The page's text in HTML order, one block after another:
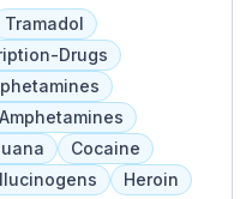
support groups,
They also
services and
Support
such as co-
and gender-
and self-pay
Tramadol
Drugs
Amphetamines
Cocaine
Heroin